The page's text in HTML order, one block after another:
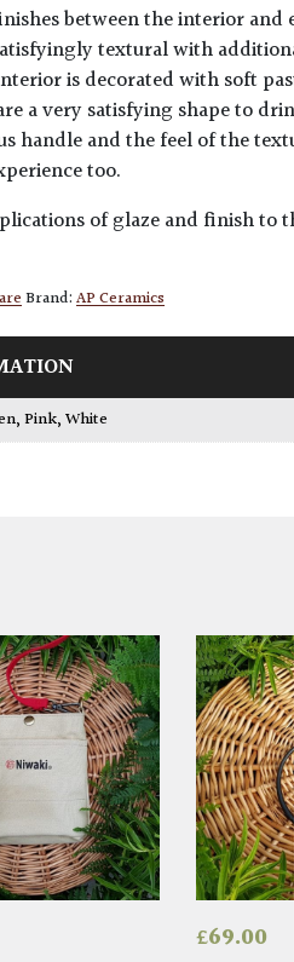
between the interior
textural with
is decorated with soft
a very satisfying shape to
handle and the feel of the
too.
of glaze and finish to
Brand:AP Ceramics
,Pink,White
£69.00